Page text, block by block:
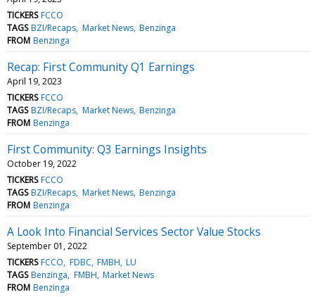
TICKERS FCCO
TAGS BZI/Recaps Market News Benzinga
FROM Benzinga
Recap: First Community Q1 Earnings
April 19, 2023
TICKERS FCCO
TAGS BZI/Recaps Market News Benzinga
FROM Benzinga
First Community: Q3 Earnings Insights
October 19, 2022
TICKERS FCCO
TAGS BZI/Recaps Market News Benzinga
FROM Benzinga
A Look Into Financial Services Sector Value Stocks
September 01, 2022
TICKERS FCCO FDBC FMBH LU
TAGS Benzinga FMBH Market News
FROM Benzinga